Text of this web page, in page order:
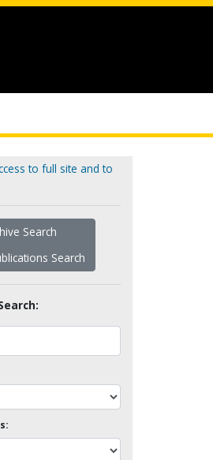
to full site and to
Search
Search